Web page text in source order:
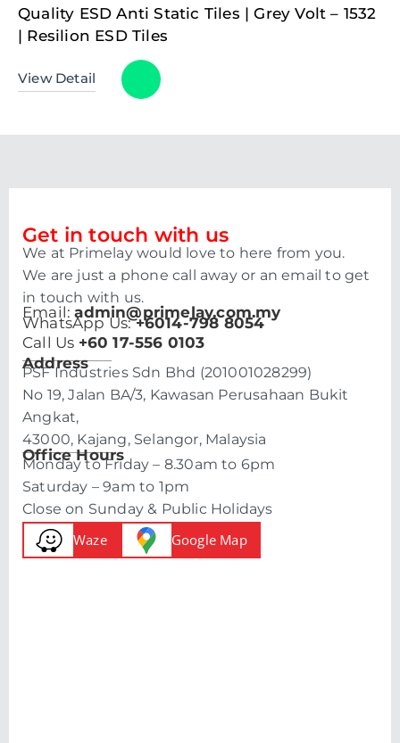
Quality ESD Anti Static Tiles | Grey Volt – 1532
| Resilion ESD Tiles
View Detail
Get in touch with us
We at Primelay would love to here from you.
We are just a phone call away or an email to get
in touch with us.
Email:admin@primelay.com.my
WhatsApp Us:+6014-798 8054
Call Us +60 17-556 0103
Address
PSF Industries Sdn Bhd (201001028299)
No 19, Jalan BA/3, Kawasan Perusahaan Bukit
Angkat,
43000, Kajang, Selangor, Malaysia
Office Hours
Monday to Friday – 8.30am to 6pm
Saturday – 9am to 1pm
Close on Sunday & Public Holidays
Waze Google Map